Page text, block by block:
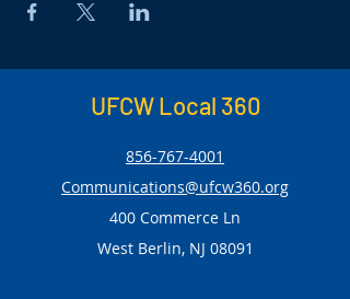
UFCW Local 360
856-767-4001
Communications@ufcw360.org
400 Commerce Ln
West Berlin, NJ 08091